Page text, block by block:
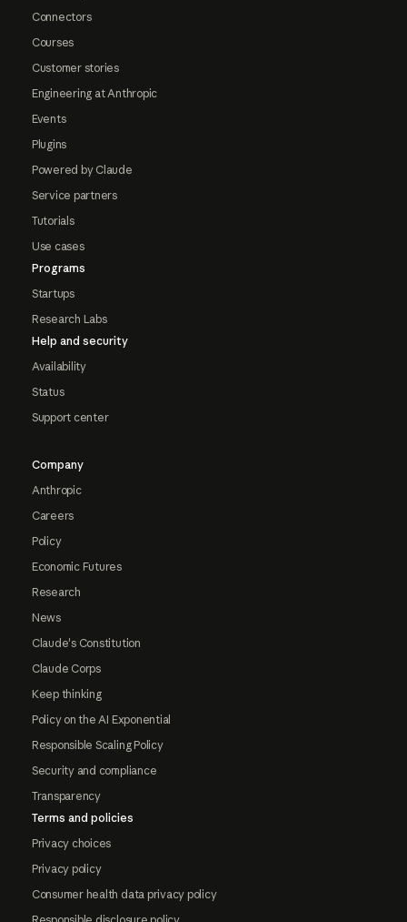
Connectors
Courses
Customer stories
Engineering at Anthropic
Events
Plugins
Powered by Claude
Service partners
Tutorials
Use cases
Programs
Startups
Research Labs
Help and security
Availability
Status
Support center
Company
Anthropic
Careers
Policy
Economic Futures
Research
News
Claude's Constitution
Claude Corps
Keep thinking
Policy on the AI Exponential
Responsible Scaling Policy
Security and compliance
Transparency
Terms and policies
Privacy choices
Privacy policy
Consumer health data privacy policy